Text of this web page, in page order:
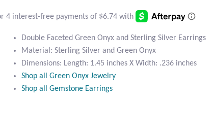
Sterling
Earrings
quantity
Double Faceted Green Onyx and Sterling Silver Earrings
Material: Sterling Silver and Green Onyx
Dimensions: Length: 1.45 inches X Width: .236 inches
Shop all Green Onyx Jewelry
Shop all Gemstone Earrings